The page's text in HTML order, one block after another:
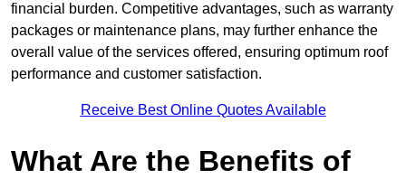
financial burden. Competitive advantages, such as warranty
packages or maintenance plans, may further enhance the
overall value of the services offered, ensuring optimum roof
performance and customer satisfaction.
Receive Best Online Quotes Available
What Are the Benefits of